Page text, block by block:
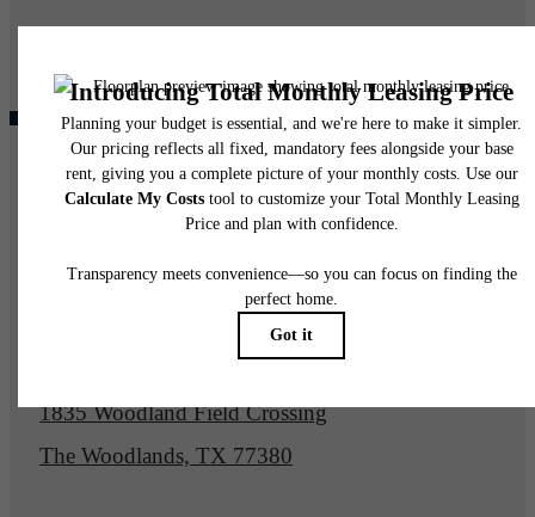
Find Your Home Book a Tour
1835 Woodland Field Crossing
The Woodlands, TX 77380